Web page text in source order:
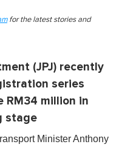
for the latest stories and
(JPJ) recently
series
RM34 million in
stage
Minister Anthony